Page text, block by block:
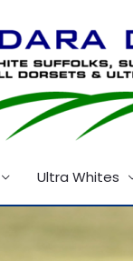
Ultra Whites